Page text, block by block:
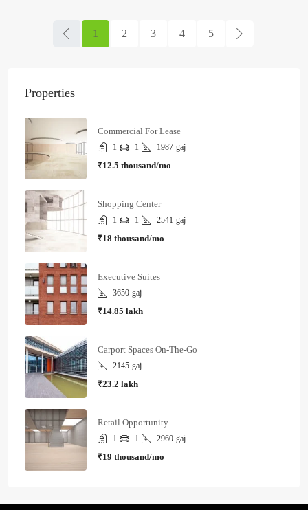
1 2 3 4 5
Properties
Commercial For Lease
1 1 1987 gaj
₹12.5 thousand/mo
Shopping Center
1 1 2541 gaj
₹18 thousand/mo
Executive Suites
3650 gaj
₹14.85 lakh
Carport Spaces On-The-Go
2145 gaj
₹23.2 lakh
Retail Opportunity
1 1 2960 gaj
₹19 thousand/mo